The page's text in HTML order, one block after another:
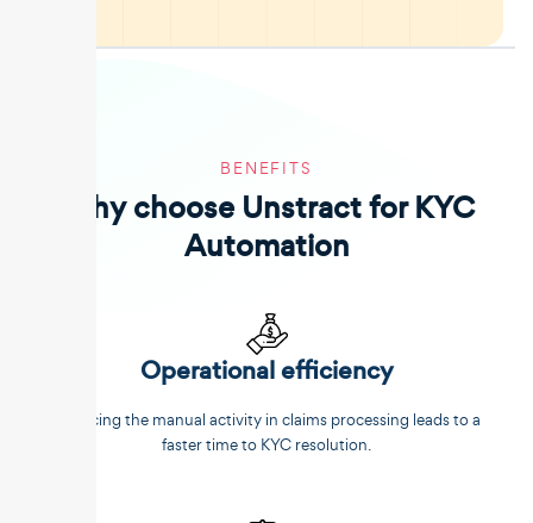
BENEFITS
Why choose Unstract for KYC
Automation
Operational efficiency
Reducing the manual activity in claims processing leads to a
faster time to KYC resolution.